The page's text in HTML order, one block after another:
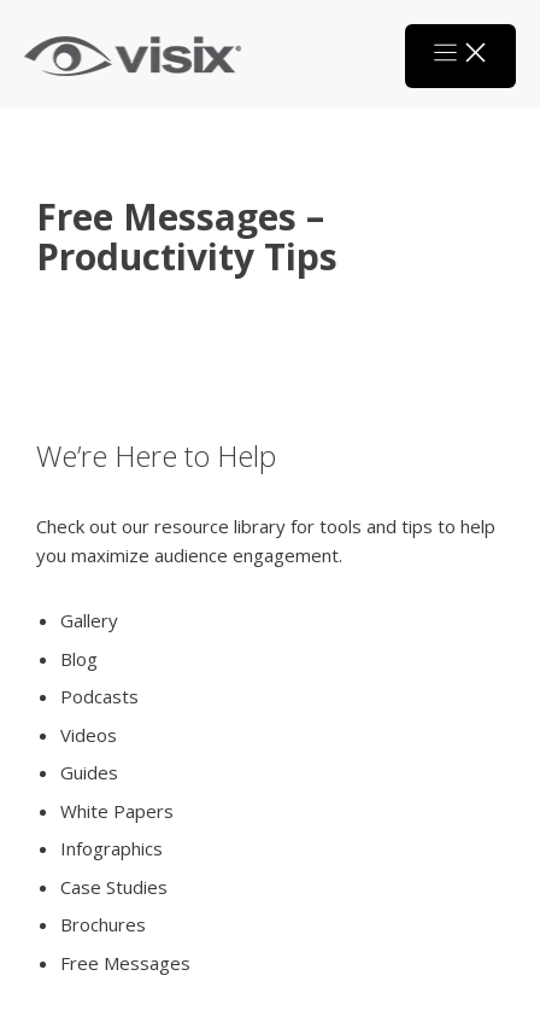
content
Free Messages –
Productivity Tips
We’re Here to Help
Check out our resource library for tools and tips to help
you maximize audience engagement.
Gallery
Blog
Podcasts
Videos
Guides
White Papers
Infographics
Case Studies
Brochures
Free Messages